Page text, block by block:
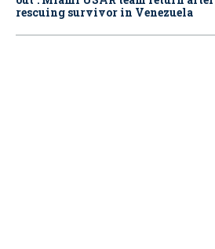
rescuing survivor in Venezuela